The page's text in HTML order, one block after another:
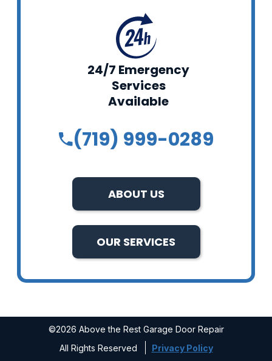
24/7 Emergency
Services
Available
(719) 999-0289
ABOUT US
OUR SERVICES
©2026 Above the Rest Garage Door Repair
All Rights Reserved
Privacy Policy